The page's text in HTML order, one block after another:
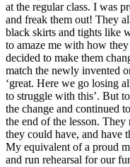
at the regular class. I was
and freak them out! They
black skirts and tights like
to amaze me with how
decided to make them
match the newly invented
‘great. Here we go losing
to struggle with this’. But
the change and continued
the end of the lesson. They
they could have, and have
My equivalent of a proud
and run rehearsal for our